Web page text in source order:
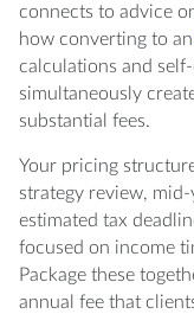
connects to advice
how converting to an
calculations and
simultaneously
substantial fees.
Your pricing
strategy review,
estimated tax
focused on income
Package these
annual fee that